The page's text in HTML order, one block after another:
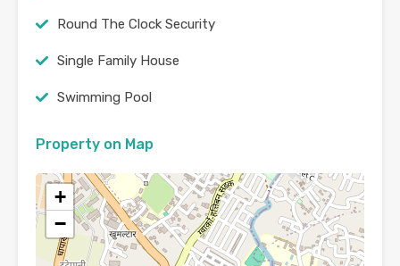
Round The Clock Security
Single Family House
Swimming Pool
Property on Map
+
−